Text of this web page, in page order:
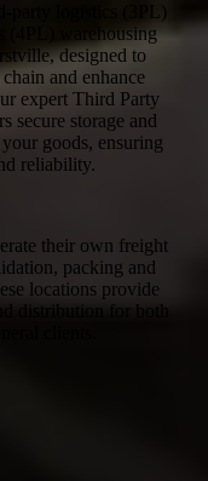
party logistics (3PL)
(4PL) warehousing
designed to
and enhance
expert Third Party
secure storage and
goods, ensuring
reliability.
their own freight
packing and
locations provide
distribution for both